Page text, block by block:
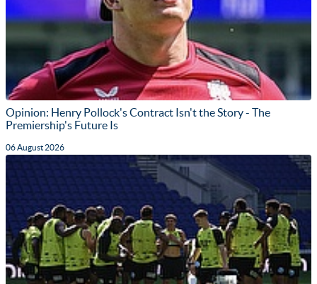
Opinion: Henry Pollock's Contract Isn't the Story - The
Premiership's Future Is
06 August 2026